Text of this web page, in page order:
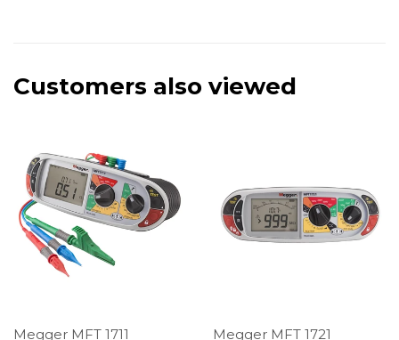
Customers also viewed
Megger MFT 1711 Megger MFT 1721